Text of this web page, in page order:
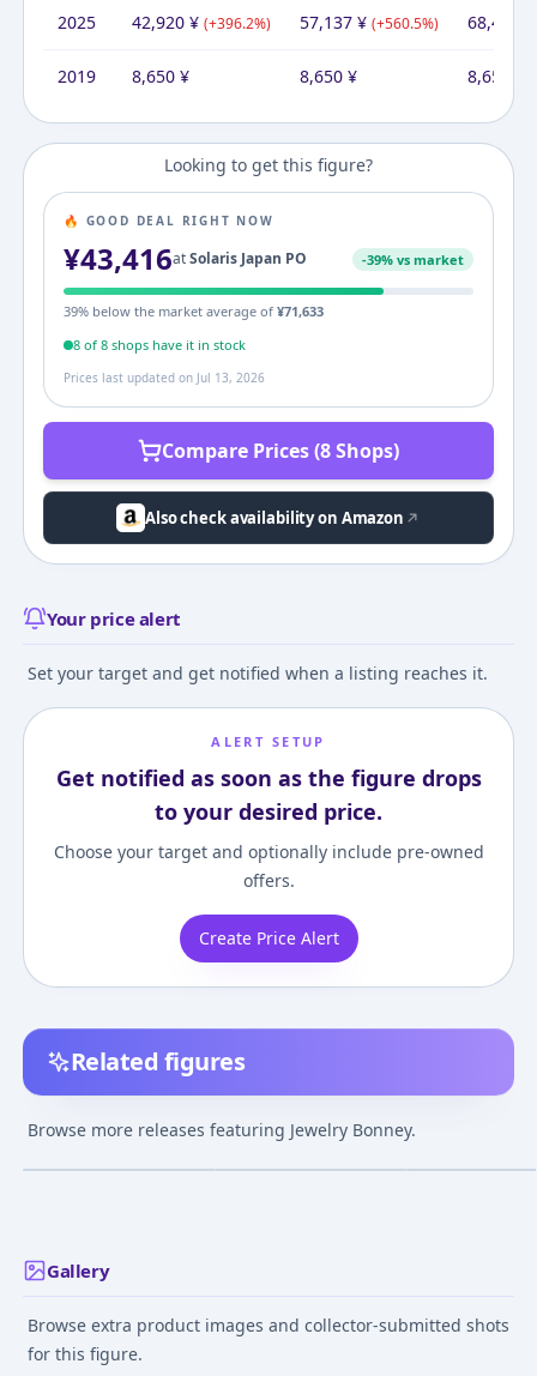
2025 42,920¥ (+396.2%) 57,137¥ (+560.5%) 68,443
2019 8,650¥ 8,650¥ 8,650
Looking to get this figure?
🔥 GOOD DEAL RIGHT NOW
¥43,416atSolaris Japan PO -39% vs market
39% below the market average of ¥71,633
8of8shopshave it in stock
Prices last updated on Jul 13, 2026
Compare Prices (8 Shops)
Also check availability on Amazon
Your price alert
Set your target and get notified when a listing reaches it.
ALERT SETUP
Get notified as soon as the figure drops
to your desired price.
Choose your target and optionally include pre-owned
offers.
Create Price Alert
Related figures
Browse more releases featuring Jewelry Bonney.
Fierce Battle] Jewelry
Bonney -NDE- "ONE
Bonney - Glitter
&amp; Glamours -
Gallery
Browse extra product images and collector-submitted shots
for this figure.